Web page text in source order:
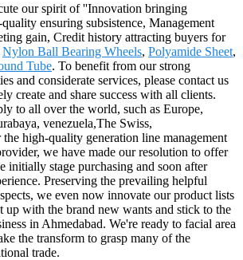
our spirit of ''Innovation bringing
ensuring subsistence, Management
gain, Credit history attracting buyers for
Nylon Ball Bearing Wheels, Polyamide Sheet,
Tube. To benefit from our strong
and considerate services, please contact us
create and share success with all clients.
to all over the world, such as Europe,
venezuela,The Swiss,
high-quality generation line management
we have made our resolution to offer
initially stage purchasing and soon after
Preserving the prevailing helpful
we even now innovate our product lists
up with the brand new wants and stick to the
in Ahmedabad. We're ready to facial area
the transform to grasp many of the
trade.